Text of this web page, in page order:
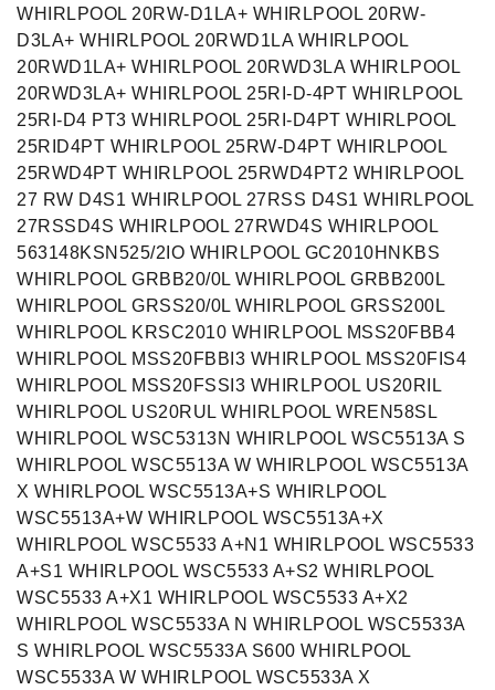
WHIRLPOOL 20RW-D1LA+ WHIRLPOOL 20RW-
D3LA+ WHIRLPOOL 20RWD1LA WHIRLPOOL
20RWD1LA+ WHIRLPOOL 20RWD3LA WHIRLPOOL
20RWD3LA+ WHIRLPOOL 25RI-D-4PT WHIRLPOOL
25RI-D4 PT3 WHIRLPOOL 25RI-D4PT WHIRLPOOL
25RID4PT WHIRLPOOL 25RW-D4PT WHIRLPOOL
25RWD4PT WHIRLPOOL 25RWD4PT2 WHIRLPOOL
27 RW D4S1 WHIRLPOOL 27RSS D4S1 WHIRLPOOL
27RSSD4S WHIRLPOOL 27RWD4S WHIRLPOOL
563148KSN525/2IO WHIRLPOOL GC2010HNKBS
WHIRLPOOL GRBB20/0L WHIRLPOOL GRBB200L
WHIRLPOOL GRSS20/0L WHIRLPOOL GRSS200L
WHIRLPOOL KRSC2010 WHIRLPOOL MSS20FBB4
WHIRLPOOL MSS20FBBI3 WHIRLPOOL MSS20FIS4
WHIRLPOOL MSS20FSSI3 WHIRLPOOL US20RIL
WHIRLPOOL US20RUL WHIRLPOOL WREN58SL
WHIRLPOOL WSC5313N WHIRLPOOL WSC5513A S
WHIRLPOOL WSC5513A W WHIRLPOOL WSC5513A
X WHIRLPOOL WSC5513A+S WHIRLPOOL
WSC5513A+W WHIRLPOOL WSC5513A+X
WHIRLPOOL WSC5533 A+N1 WHIRLPOOL WSC5533
A+S1 WHIRLPOOL WSC5533 A+S2 WHIRLPOOL
WSC5533 A+X1 WHIRLPOOL WSC5533 A+X2
WHIRLPOOL WSC5533A N WHIRLPOOL WSC5533A
S WHIRLPOOL WSC5533A S600 WHIRLPOOL
WSC5533A W WHIRLPOOL WSC5533A X